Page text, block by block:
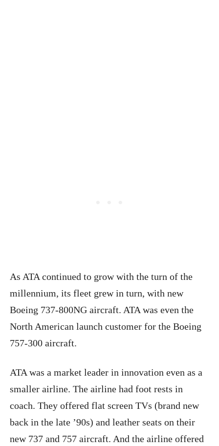
As ATA continued to grow with the turn of the
millennium, its fleet grew in turn, with new
Boeing 737-800NG aircraft. ATA was even the
North American launch customer for the Boeing
757-300 aircraft.
ATA was a market leader in innovation even as a
smaller airline. The airline had foot rests in
coach. They offered flat screen TVs (brand new
back in the late ’90s) and leather seats on their
new 737 and 757 aircraft. And the airline offered